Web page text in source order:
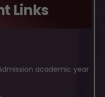
Links